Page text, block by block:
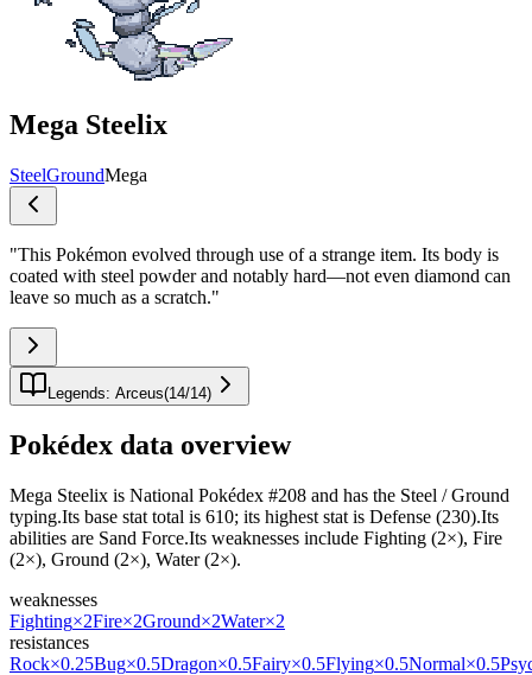
Mega Steelix
SteelGroundMega
"This Pokémon evolved through use of a strange item. Its body is
coated with steel powder and notably hard—not even diamond can
leave so much as a scratch."
Legends: Arceus(14/14)
Pokédex data overview
Mega Steelix is National Pokédex #208 and has the Steel / Ground
typing.Its base stat total is 610; its highest stat is Defense (230).Its
abilities are Sand Force.Its weaknesses include Fighting (2×), Fire
(2×), Ground (2×), Water (2×).
weaknesses
Fighting×2Fire×2Ground×2Water×2
resistances
Rock×0.25Bug×0.5Dragon×0.5Fairy×0.5Flying×0.5Normal×0.5